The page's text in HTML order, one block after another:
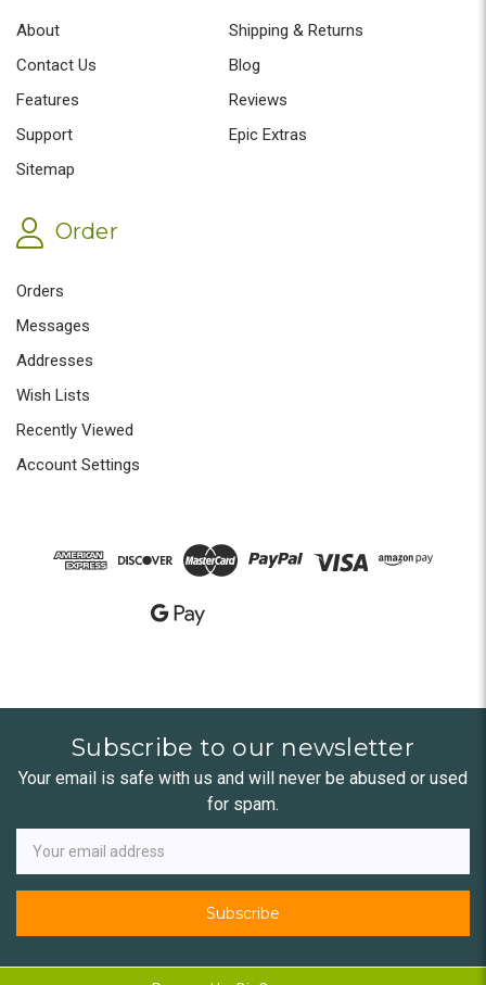
About
Shipping & Returns
Contact Us
Blog
Features
Reviews
Support
Epic Extras
Sitemap
Order
Orders
Messages
Addresses
Wish Lists
Recently Viewed
Account Settings
Subscribe to our newsletter
Your email is safe with us and will never be abused or used
for spam.
Newsletter
Email
Address